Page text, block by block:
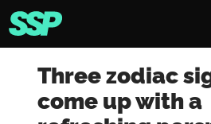
Three zodiac
come up with a